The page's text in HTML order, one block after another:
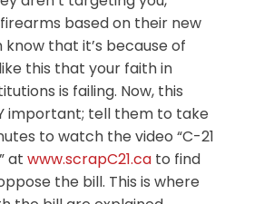
firearms based on their new
know that it’s because of
this that your faith in
is failing. Now, this
important; tell them to take
to watch the video “C-21
at www.scrapC21.ca to find
the bill. This is where